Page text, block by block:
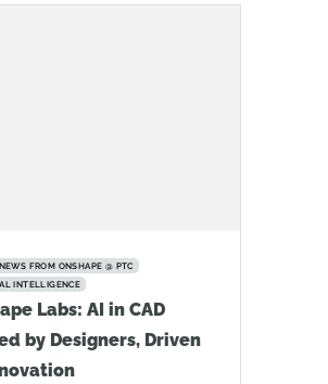
NEWS FROM ONSHAPE @ PTC
INTELLIGENCE
Labs: AI in CAD
by Designers, Driven